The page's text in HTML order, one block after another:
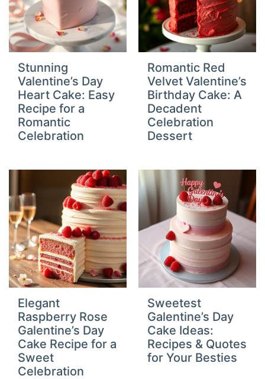
Stunning
Valentine’s Day
Heart Cake: Easy
Recipe for a
Romantic
Celebration
Romantic Red
Velvet Valentine’s
Birthday Cake: A
Decadent
Celebration
Dessert
Elegant
Raspberry Rose
Galentine’s Day
Cake Recipe for a
Sweet
Celebration
Sweetest
Galentine’s Day
Cake Ideas:
Recipes & Quotes
for Your Besties